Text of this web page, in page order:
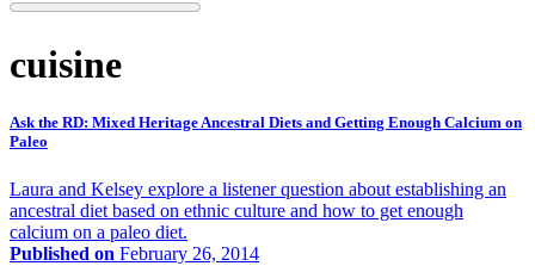
cuisine
Ask the RD: Mixed Heritage Ancestral Diets and Getting Enough Calcium on
Paleo
Laura and Kelsey explore a listener question about establishing an
ancestral diet based on ethnic culture and how to get enough
calcium on a paleo diet.
Published on February 26, 2014